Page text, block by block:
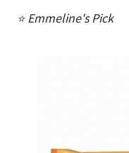
⭐ Emmeline's Pick